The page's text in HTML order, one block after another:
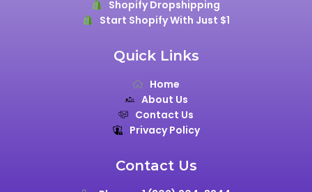
Shopify Dropshipping
Start Shopify With Just $1
Quick Links
Home
About Us
Contact Us
Privacy Policy
Contact Us